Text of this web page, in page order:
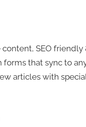
SEO friendly
that sync to
articles with